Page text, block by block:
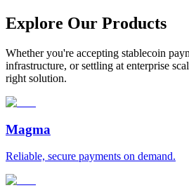
Explore Our Products
Whether you're accepting stablecoin
infrastructure, or settling at enterprise
right solution.
Magma
Reliable, secure payments on demand.